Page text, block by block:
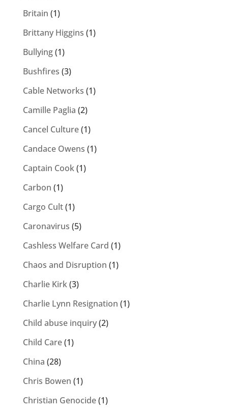
Britain (1)
Brittany Higgins (1)
Bullying(1)
Bushfires (3)
Cable Networks (1)
Camille Paglia (2)
Cancel Culture(1)
Candace Owens (1)
Captain Cook(1)
Carbon (1)
Cargo Cult(1)
Caronavirus (5)
Cashless Welfare Card (1)
Chaos and Disruption (1)
Charlie Kirk(3)
Charlie Lynn Resignation (1)
Child abuse inquiry(2)
Child Care(1)
China (28)
Chris Bowen (1)
Christian Genocide(1)